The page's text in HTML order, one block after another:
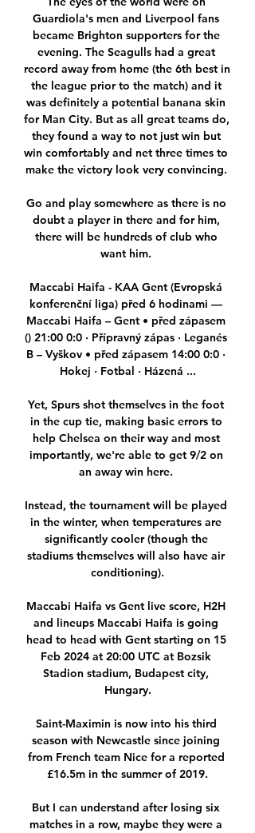
Guardiola's men and Liverpool fans
became Brighton supporters for the
evening. The Seagulls had a great
record away from home (the 6th best in
the league prior to the match) and it
was definitely a potential banana skin
for Man City. But as all great teams do,
they found a way to not just win but
win comfortably and net three times to
make the victory look very convincing.
Go and play somewhere as there is no
doubt a player in there and for him,
there will be hundreds of club who
want him.
Maccabi Haifa - KAA Gent (Evropská
konferenční liga) před 6 hodinami —
Maccabi Haifa – Gent • před zápasem
() 21:00 0:0 · Přípravný zápas · Leganés
B – Vyškov • před zápasem 14:00 0:0 ·
Hokej · Fotbal · Házená ...
Yet, Spurs shot themselves in the foot
in the cup tie, making basic errors to
help Chelsea on their way and most
importantly, we're able to get 9/2 on
an away win here.
Instead, the tournament will be played
in the winter, when temperatures are
significantly cooler (though the
stadiums themselves will also have air
conditioning).
Maccabi Haifa vs Gent live score, H2H
and lineups Maccabi Haifa is going
head to head with Gent starting on 15
Feb 2024 at 20:00 UTC at Bozsik
Stadion stadium, Budapest city,
Hungary.
Saint-Maximin is now into his third
season with Newcastle since joining
from French team Nice for a reported
£16.5m in the summer of 2019.
But I can understand after losing six
matches in a row, maybe they were a